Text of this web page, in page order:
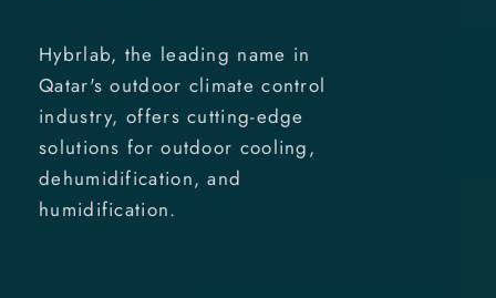
Hybrlab, the leading name in
Qatar's outdoor climate control
industry, offers cutting-edge
solutions for outdoor cooling,
dehumidification, and
humidification.